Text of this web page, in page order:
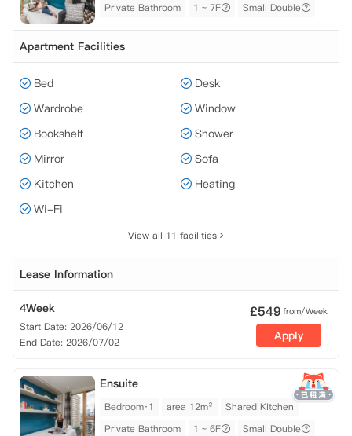
Private Bathroom
1 ~ 7F Small Double
Apartment Facilities
Bed
Desk
Wardrobe
Window
Bookshelf
Shower
Mirror
Sofa
Kitchen
Heating
Wi-Fi
View all 11 facilities
Lease Information
4Week
Start Date: 2026/06/12
End Date: 2026/07/02
£549from/Week
Apply
Ensuite
Bedroom·1 area 12m²
Shared Kitchen
Private Bathroom
1 ~ 6F Small Double